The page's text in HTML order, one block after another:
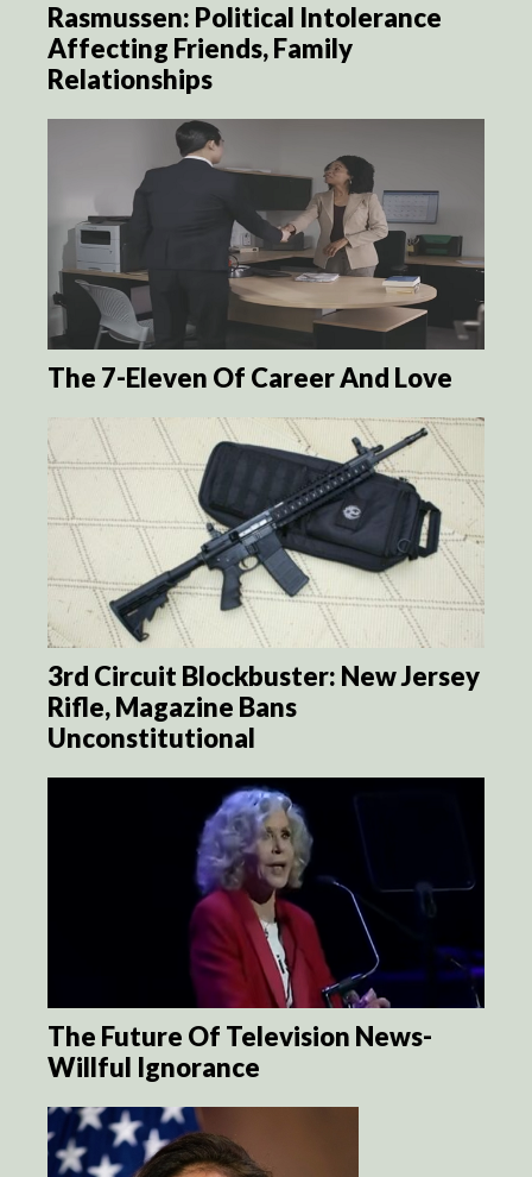
Rasmussen: Political Intolerance
Affecting Friends, Family
Relationships
The 7-Eleven Of Career And Love
3rd Circuit Blockbuster: New Jersey
Rifle, Magazine Bans
Unconstitutional
The Future Of Television News-
Willful Ignorance